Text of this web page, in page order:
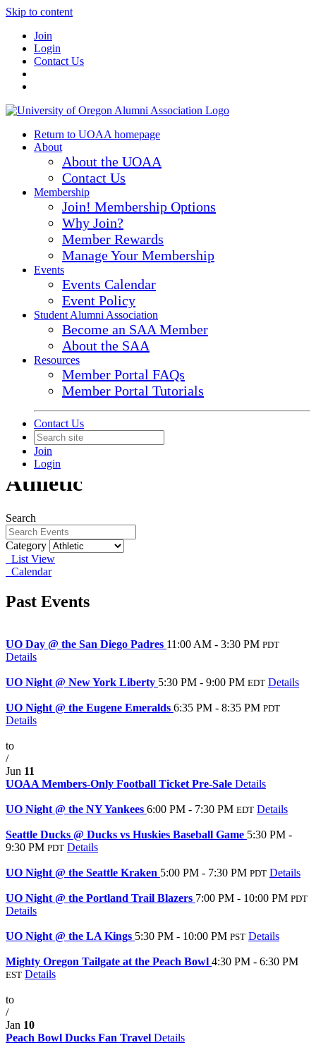
Skip to content
Join
Login
Contact Us
Return to UOAA homepage
About
About the UOAA
Contact Us
Membership
Join! Membership Options
Why Join?
Member Rewards
Manage Your Membership
Events
Events Calendar
Event Policy
Student Alumni Association
Become an SAA Member
About the SAA
Resources
Member Portal FAQs
Member Portal Tutorials
Contact Us
Join
Login
Athletic
Search
Category
List View
Calendar
Past Events
UO Day @ the San Diego Padres 11:00 AM - 3:30 PM PDT
Details
UO Night @ New York Liberty 5:30 PM - 9:00 PM EDT Details
UO Night @ the Eugene Emeralds 6:35 PM - 8:35 PM PDT
Details
to
/
Jun 11
UOAA Members-Only Football Ticket Pre-Sale Details
UO Night @ the NY Yankees 6:00 PM - 7:30 PM EDT Details
Seattle Ducks @ Ducks vs Huskies Baseball Game 5:30 PM -
9:30 PM PDT Details
UO Night @ the Seattle Kraken 5:00 PM - 7:30 PM PDT Details
UO Night @ the Portland Trail Blazers 7:00 PM - 10:00 PM PDT
Details
UO Night @ the LA Kings 5:30 PM - 10:00 PM PST Details
Mighty Oregon Tailgate at the Peach Bowl 4:30 PM - 6:30 PM
EST Details
to
/
Jan 10
Peach Bowl Ducks Fan Travel Details